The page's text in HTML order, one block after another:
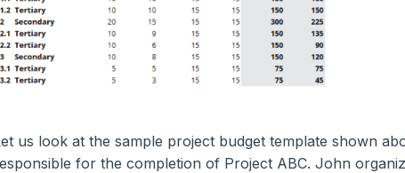
us look at the sample project budget template shown
for the completion of Project ABC. John